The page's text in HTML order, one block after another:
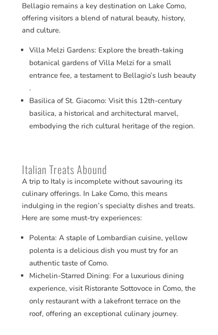
Bellagio remains a key destination on Lake Como,
offering visitors a blend of natural beauty, history,
and culture.
Villa Melzi Gardens: Explore the breath-taking
botanical gardens of Villa Melzi for a small
entrance fee, a testament to Bellagio’s lush beauty​​
.
Basilica of St. Giacomo: Visit this 12th-century
basilica, a historical and architectural marvel,
embodying the rich cultural heritage of the region.
Italian Treats Abound
A trip to Italy is incomplete without savouring its
culinary offerings. In Lake Como, this means
indulging in the region’s specialty dishes and treats.
Here are some must-try experiences:
Polenta: A staple of Lombardian cuisine, yellow
polenta is a delicious dish you must try for an
authentic taste of Como​​.
Michelin-Starred Dining: For a luxurious dining
experience, visit Ristorante Sottovoce in Como, the
only restaurant with a lakefront terrace on the
roof, offering an exceptional culinary journey​​.